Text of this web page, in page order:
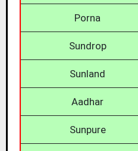
Porna
Sundrop
Sunland
Aadhar
Sunpure